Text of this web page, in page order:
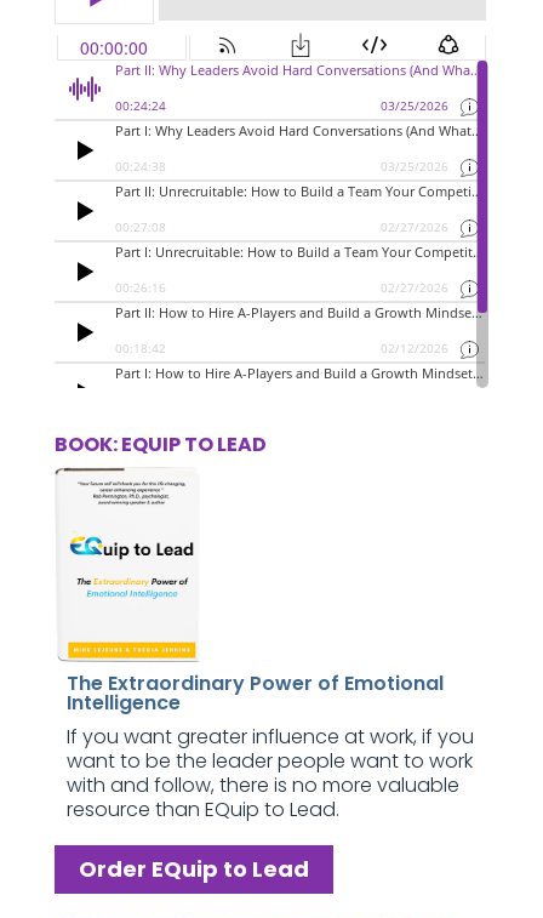
BOOK: EQUIP TO LEAD
The Extraordinary Power of Emotional
Intelligence
If you want greater influence at work, if you
want to be the leader people want to work
with and follow, there is no more valuable
resource than EQuip to Lead.
Order EQuip to Lead